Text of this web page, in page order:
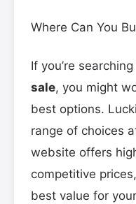
Where Can You
If you’re
sale, you might
best options.
range of choices
website offers
competitive
best value for